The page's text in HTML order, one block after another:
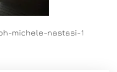
michele-nastasi-1